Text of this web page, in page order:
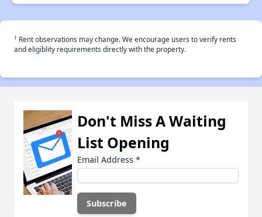
† Rent observations may change. We encourage users to verify rents
and eligiblity requirements directly with the property.
Don't Miss A Waiting
List Opening
Email Address *